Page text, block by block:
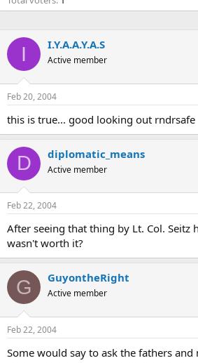
I I.Y.A.A.Y.A.S
Active member
Feb 20, 2004
this is true... good looking out rndrsafe
D diplomatic_means
Active member
Feb 22, 2004
After seeing that thing by Lt. Col. Seitz
wasn't worth it?
G GuyontheRight
Active member
Feb 22, 2004
Some would say to ask the fathers